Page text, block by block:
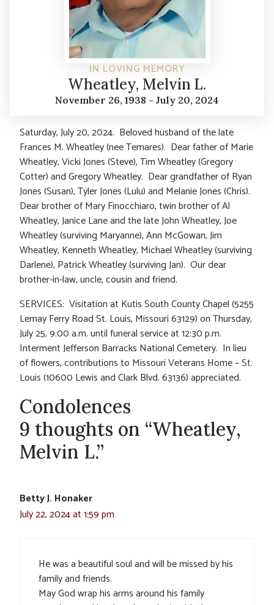
IN LOVING MEMORY
Wheatley, Melvin L.
November 26, 1938 - July 20, 2024
Saturday, July 20, 2024. Beloved husband of the late
Frances M. Wheatley (nee Temares). Dear father of Marie
Wheatley, Vicki Jones (Steve), Tim Wheatley (Gregory
Cotter) and Gregory Wheatley. Dear grandfather of Ryan
Jones (Susan), Tyler Jones (Lulu) and Melanie Jones (Chris).
Dear brother of Mary Finocchiaro, twin brother of Al
Wheatley, Janice Lane and the late John Wheatley, Joe
Wheatley (surviving Maryanne), Ann McGowan, Jim
Wheatley, Kenneth Wheatley, Michael Wheatley (surviving
Darlene), Patrick Wheatley (surviving Jan). Our dear
brother-in-law, uncle, cousin and friend.
SERVICES: Visitation at Kutis South County Chapel (5255
Lemay Ferry Road St. Louis, Missouri 63129) on Thursday,
July 25, 9:00 a.m. until funeral service at 12:30 p.m.
Interment Jefferson Barracks National Cemetery. In lieu
of flowers, contributions to Missouri Veterans Home – St.
Louis (10600 Lewis and Clark Blvd. 63136) appreciated.
Condolences
9 thoughts on “Wheatley,
Melvin L.”
Betty J. Honaker
July 22, 2024 at 1:59 pm
He was a beautiful soul and will be missed by his
family and friends.
May God wrap his arms around his family